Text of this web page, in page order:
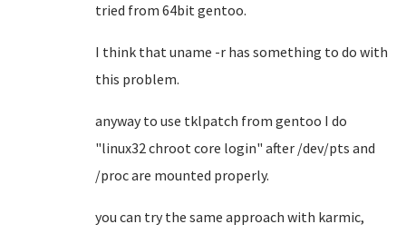
tried from 64bit gentoo.
I think that uname -r has something to do with
this problem.
anyway to use tklpatch from gentoo I do
"linux32 chroot core login" after /dev/pts and
/proc are mounted properly.
you can try the same approach with karmic,